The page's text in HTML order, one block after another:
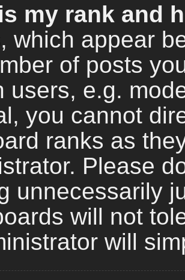
my rank and
which appear
of posts
users, e.g.
you cannot
ranks as
Please
unnecessarily
will not
will